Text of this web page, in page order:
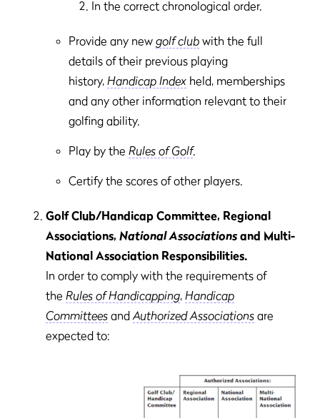
In the correct chronological order.
Provide any new golf club with the full
details of their previous playing
history, Handicap Index held, memberships
and any other information relevant to their
golfing ability.
Play by the Rules of Golf.
Certify the scores of other players.
Golf Club/Handicap Committee, Regional
Associations, National Associations and Multi-
National Association Responsibilities.
In order to comply with the requirements of
the Rules of Handicapping, Handicap
Committees andAuthorized Associations are
expected to: